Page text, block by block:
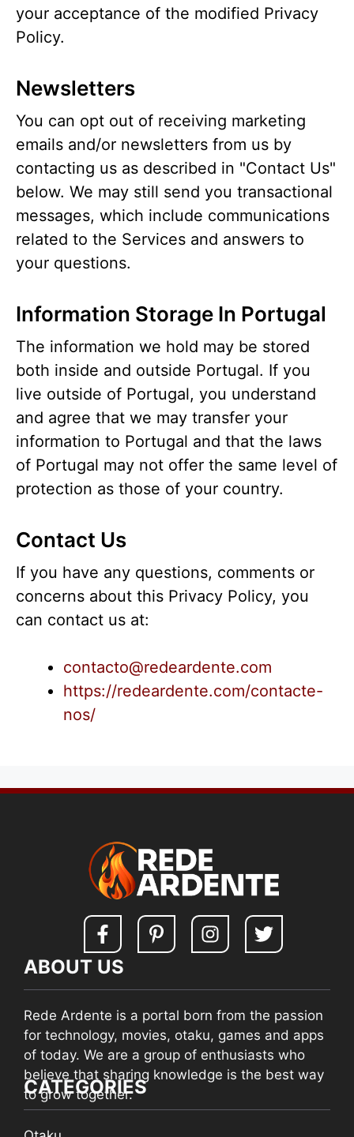
your acceptance of the modified Privacy
Policy.
Newsletters
You can opt out of receiving marketing
emails and/or newsletters from us by
contacting us as described in "Contact Us"
below. We may still send you transactional
messages, which include communications
related to the Services and answers to
your questions.
Information Storage In Portugal
The information we hold may be stored
both inside and outside Portugal. If you
live outside of Portugal, you understand
and agree that we may transfer your
information to Portugal and that the laws
of Portugal may not offer the same level of
protection as those of your country.
Contact Us
If you have any questions, comments or
concerns about this Privacy Policy, you
can contact us at:
contacto@redeardente.com
https://redeardente.com/contacte-
nos/
ABOUT US
Rede Ardente is a portal born from the passion
for technology, movies, otaku, games and apps
of today. We are a group of enthusiasts who
believe that sharing knowledge is the best way
to grow together.
CATEGORIES